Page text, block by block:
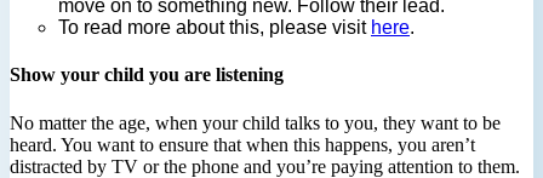
move on to something new. Follow their lead.
To read more about this, please visit here.
Show your child you are listening
No matter the age, when your child talks to you, they want to be
heard. You want to ensure that when this happens, you aren’t
distracted by TV or the phone and you’re paying attention to them.